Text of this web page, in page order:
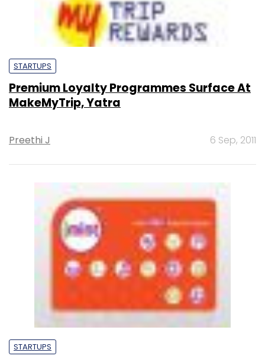
STARTUPS
Premium Loyalty Programmes Surface At
MakeMyTrip, Yatra
Preethi J 6 Sep, 2011
STARTUPS